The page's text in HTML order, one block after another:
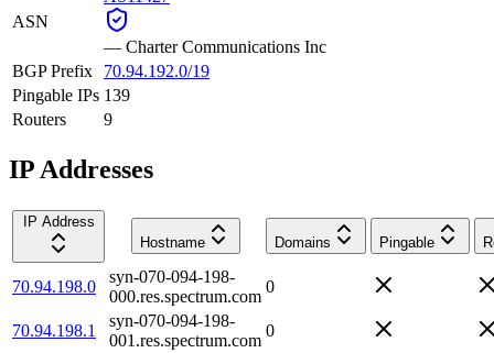
ASN
— Charter Communications Inc
BGP Prefix
70.94.192.0/19
Pingable IPs 139
Routers
9
IP Addresses
IP Address
Hostname
Domains Pingable
70.94.198.0
syn-070-094-198-
000.res.spectrum.com
0
70.94.198.1
syn-070-094-198-
001.res.spectrum.com
0